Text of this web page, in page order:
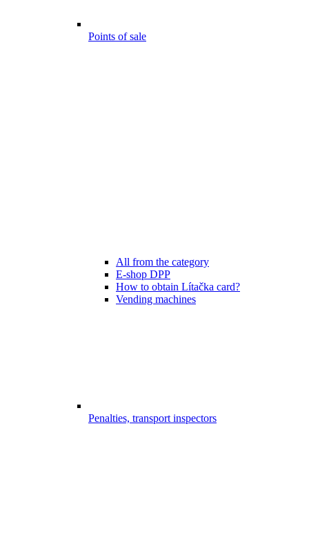
Points of sale
All from the category
E-shop DPP
How to obtain Lítačka card?
Vending machines
Penalties, transport inspectors